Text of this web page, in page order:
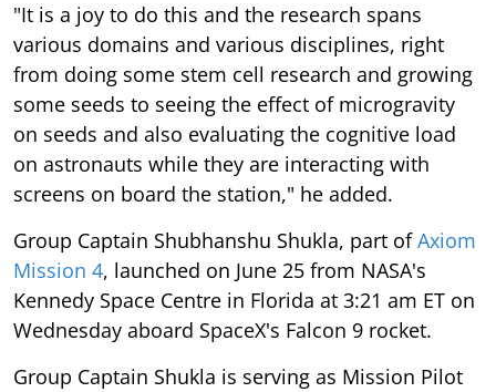
"It is a joy to do this and the research spans
various domains and various disciplines, right
from doing some stem cell research and growing
some seeds to seeing the effect of microgravity
on seeds and also evaluating the cognitive load
on astronauts while they are interacting with
screens on board the station," he added.
Group Captain Shubhanshu Shukla, part ofAxiom
Mission 4, launched on June 25 from NASA's
Kennedy Space Centre in Florida at 3:21 am ET on
Wednesday aboard SpaceX's Falcon 9 rocket.
Group Captain Shukla is serving as Mission Pilot